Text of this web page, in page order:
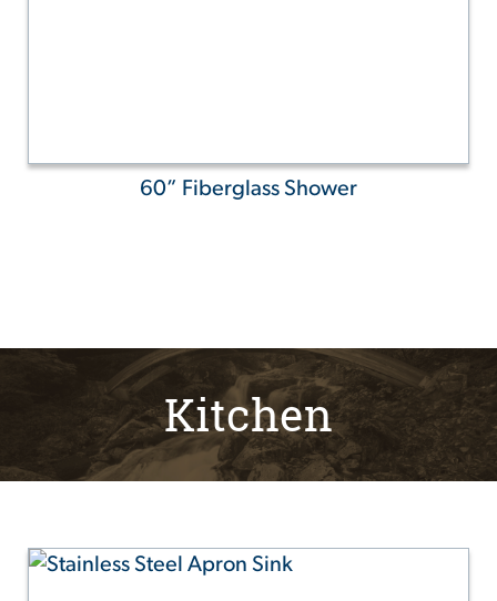
60” Fiberglass Shower
Kitchen